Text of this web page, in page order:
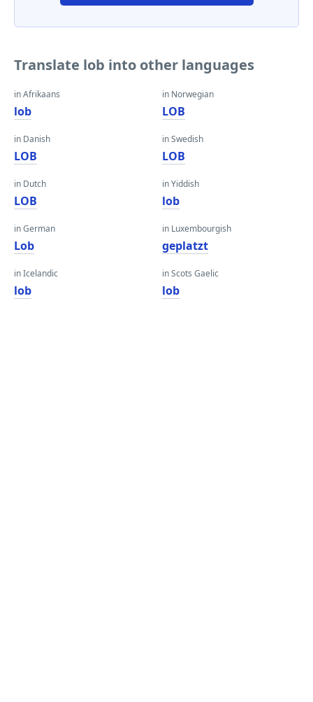
Translate lob into other languages
in Afrikaans
lob
in Danish
LOB
in Dutch
LOB
in German
Lob
in Icelandic
lob
in Norwegian
LOB
in Swedish
LOB
in Yiddish
lob
in Luxembourgish
geplatzt
in Scots Gaelic
lob